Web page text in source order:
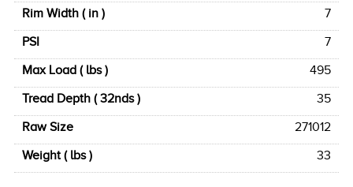
Rim Width ( in )
7
PSI
7
Max Load ( lbs )
495
Tread Depth ( 32nds )
35
Raw Size
271012
Weight ( lbs )
33